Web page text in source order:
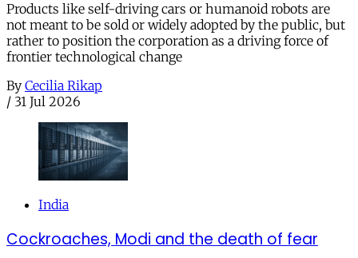
Products like self-driving cars or humanoid robots are
not meant to be sold or widely adopted by the public, but
rather to position the corporation as a driving force of
frontier technological change
By Cecilia Rikap
/ 31 Jul 2026
India
Cockroaches, Modi and the death of fear